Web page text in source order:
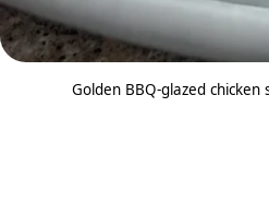
Golden BBQ-glazed